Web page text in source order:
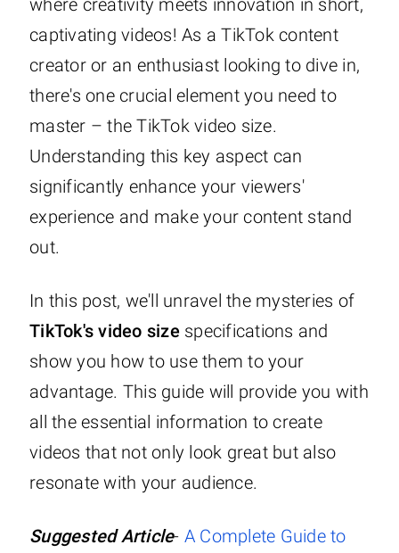
where creativity meets innovation in short,
captivating videos! As a TikTok content
creator or an enthusiast looking to dive in,
there's one crucial element you need to
master – the TikTok video size.
Understanding this key aspect can
significantly enhance your viewers'
experience and make your content stand
out.
In this post, we'll unravel the mysteries of
TikTok's video sizespecifications and
show you how to use them to your
advantage. This guide will provide you with
all the essential information to create
videos that not only look great but also
resonate with your audience.
Suggested Article- A Complete Guide to